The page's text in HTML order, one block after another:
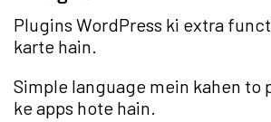
Plugins WordPress ki extra
karte hain.
Simple language mein kahen to
ke apps hote hain.